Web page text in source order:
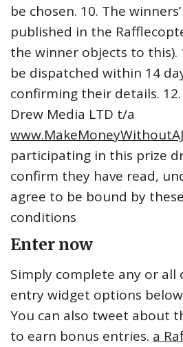
be chosen. 10. The
published in the
the winner objects to this).
be dispatched within 14
confirming their details.
Drew Media LTD t/a
participating in this prize
confirm they have read,
agree to be bound by
conditions
Enter now
Simply complete any or
entry widget options
You can also tweet about
to earn bonus entries. a